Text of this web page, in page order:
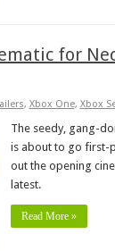
for
, Xbox One, Xbox
The seedy, gang-
is about to go first-
out the opening
latest.
Read More »